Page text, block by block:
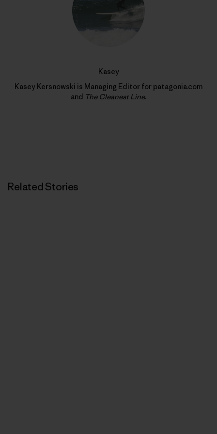
Kasey
Kasey Kersnowski is Managing Editor for patagonia.com
and The Cleanest Line.
Related Stories